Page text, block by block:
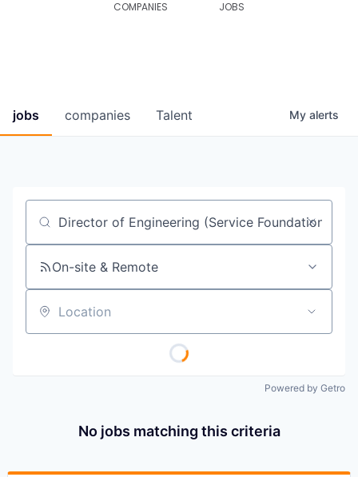
COMPANIES JOBS
jobs companies Talent My alerts
Job title, company or keyword
On-site & Remote
Location
Powered by Getro
No jobs matching this criteria